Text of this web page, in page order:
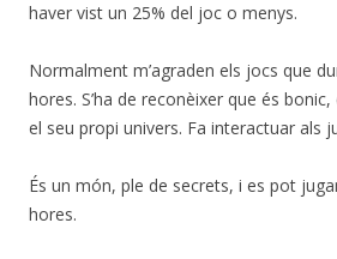
haver vist un 25% del joc o menys.
Normalment m’agraden els jocs que
hores. S’ha de reconèixer que és
el seu propi univers. Fa interactuar als
És un món, ple de secrets, i es pot
hores.